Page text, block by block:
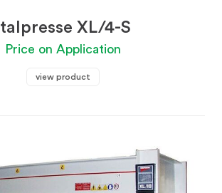
Italpresse XL/4-S
Price on Application
view product